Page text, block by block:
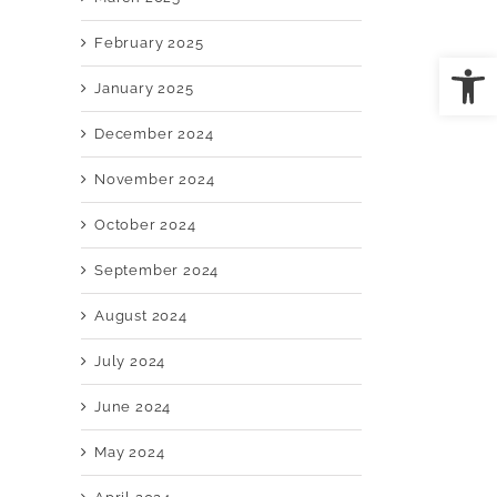
February 2025
January 2025
December 2024
November 2024
October 2024
September 2024
August 2024
July 2024
June 2024
May 2024